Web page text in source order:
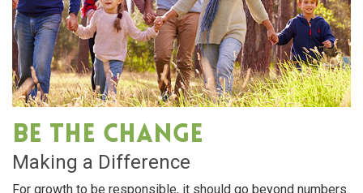
Be The Change
Making a Difference
For growth to be responsible, it should go beyond numbers.